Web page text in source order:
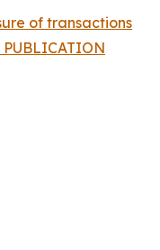
of transactions